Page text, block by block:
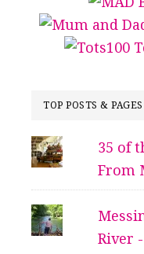
TOP POSTS & PAGES
35 of
From
River